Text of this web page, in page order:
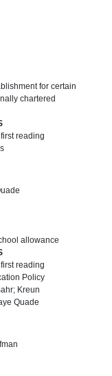
for certain
chartered
reading
allowance
reading
Policy
Kreun
Quade